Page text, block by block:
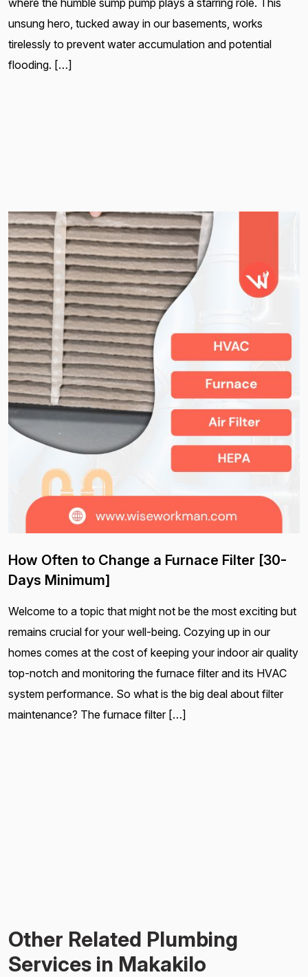
where the humble sump pump plays a starring role. This
unsung hero, tucked away in our basements, works
tirelessly to prevent water accumulation and potential
flooding. […]
How Often to Change a Furnace Filter [30-
Days Minimum]
Welcome to a topic that might not be the most exciting but
remains crucial for your well-being. Cozying up in our
homes comes at the cost of keeping your indoor air quality
top-notch and monitoring the furnace filter and its HVAC
system performance. So what is the big deal about filter
maintenance? The furnace filter […]
Other Related Plumbing
Services in Makakilo